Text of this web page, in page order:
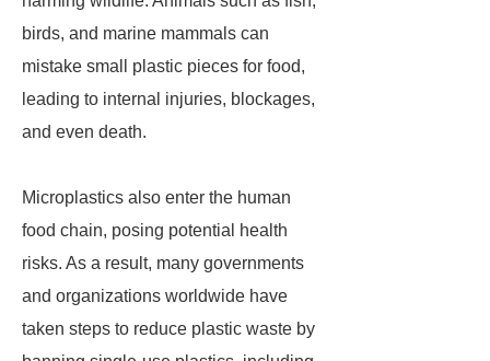
birds, and marine mammals can
mistake small plastic pieces for food,
leading to internal injuries, blockages,
and even death.
Microplastics also enter the human
food chain, posing potential health
risks. As a result, many governments
and organizations worldwide have
taken steps to reduce plastic waste by